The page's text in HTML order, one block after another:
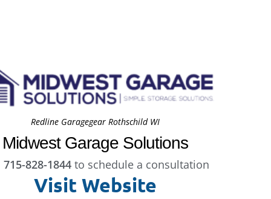
Redline Garagegear Rothschild WI
Midwest Garage Solutions
715-828-1844to schedule a consultation
Visit Website